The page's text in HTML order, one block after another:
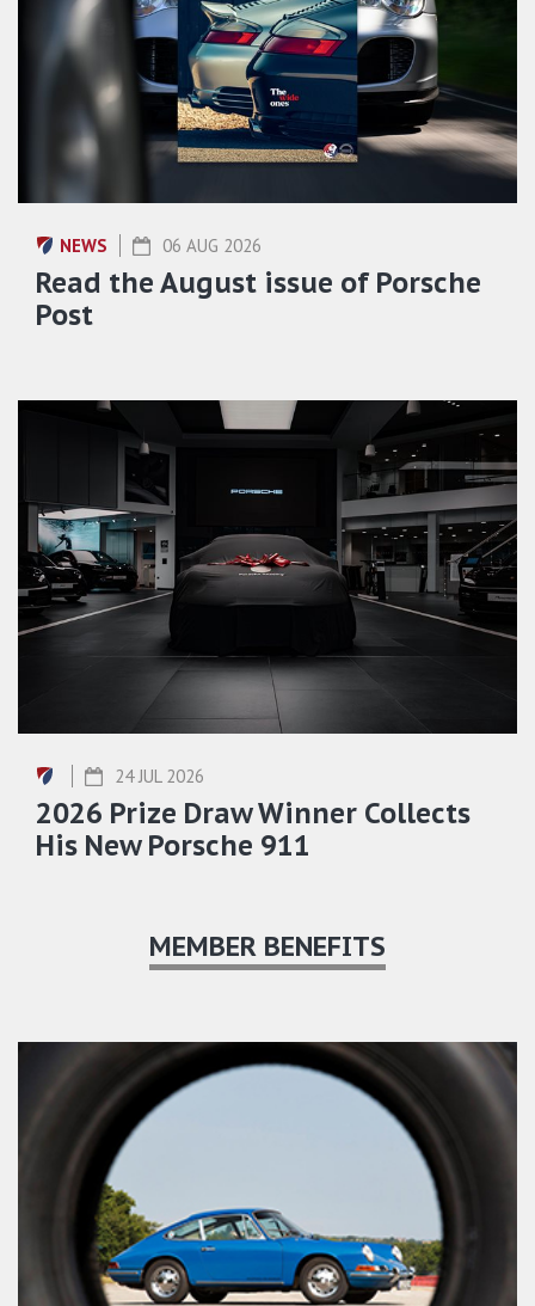
NEWS 06 AUG 2026
Read the August issue of Porsche
Post
24 JUL 2026
2026 Prize Draw Winner Collects
His New Porsche 911
MEMBER BENEFITS